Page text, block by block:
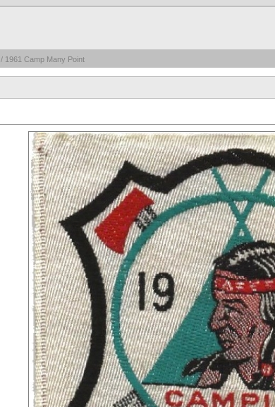
/ 1961 Camp Many Point